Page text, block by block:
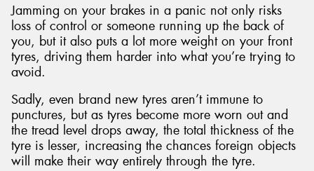
Jamming on your brakes in a panic not only risks
loss of control or someone running up the back of
you, but it also puts a lot more weight on your front
tyres, driving them harder into what you’re trying to
avoid.
Sadly, even brand new tyres aren’t immune to
punctures, but as tyres become more worn out and
the tread level drops away, the total thickness of the
tyre is lesser, increasing the chances foreign objects
will make their way entirely through the tyre.